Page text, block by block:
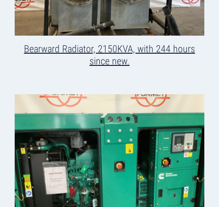
Bearward Radiator, 2150KVA, with 244 hours
since new.